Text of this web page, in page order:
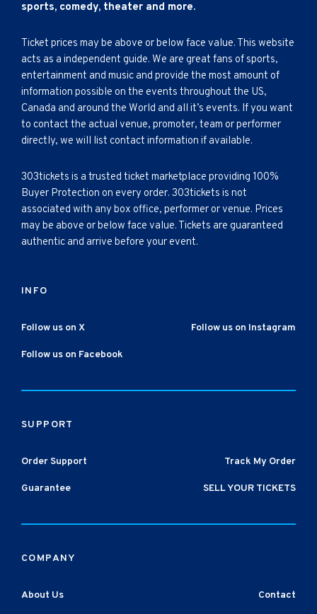
sports, comedy, theater and more.
Ticket prices may be above or below face value. This website
acts as a independent guide. We are great fans of sports,
entertainment and music and provide the most amount of
information possible on the events throughout the US,
Canada and around the World and all it’s events. If you want
to contact the actual venue, promoter, team or performer
directly, we will list contact information if available.
303tickets is a trusted ticket marketplace providing 100%
Buyer Protection on every order. 303tickets is not
associated with any box office, performer or venue. Prices
may be above or below face value. Tickets are guaranteed
authentic and arrive before your event.
INFO
Follow us on X Follow us on Instagram
Follow us on Facebook
SUPPORT
Order Support Track My Order
Guarantee SELL YOUR TICKETS
COMPANY
About Us Contact